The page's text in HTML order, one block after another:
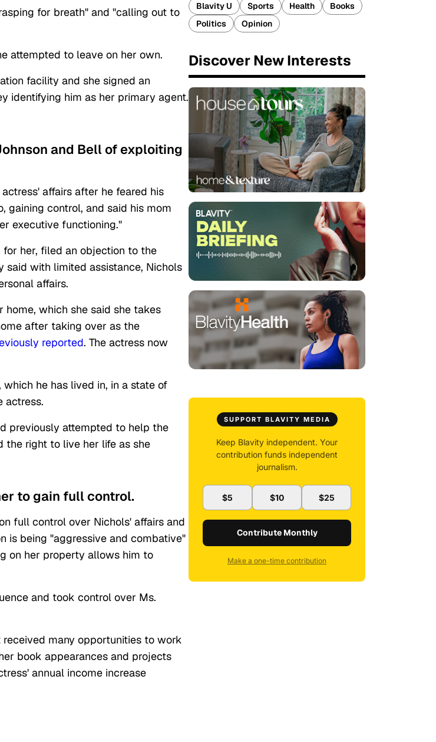
for breath" and "calling out to
attempted to leave on her own.
facility and she signed an
identifying him as her primary agent.
and Bell of exploiting
affairs after he feared his
gaining control, and said his mom
executive functioning."
her, filed an objection to the
said with limited assistance, Nichols
affairs.
which she said she takes
after taking over as the
reported. The actress now
he has lived in, in a state of
actress.
previously attempted to help the
the right to live her life as she
to gain full control.
full control over Nichols' affairs and
is being "aggressive and combative"
on her property allows him to
and took control over Ms.
many opportunities to work
book appearances and projects
annual income increase
Blavity U
Sports Health
Books
Politics
Opinion
Discover New Interests
SUPPORT BLAVITY MEDIA
Keep Blavity independent. Your
contribution funds independent
journalism.
$5 $10 $25
Contribute Monthly
Make a one-time contribution